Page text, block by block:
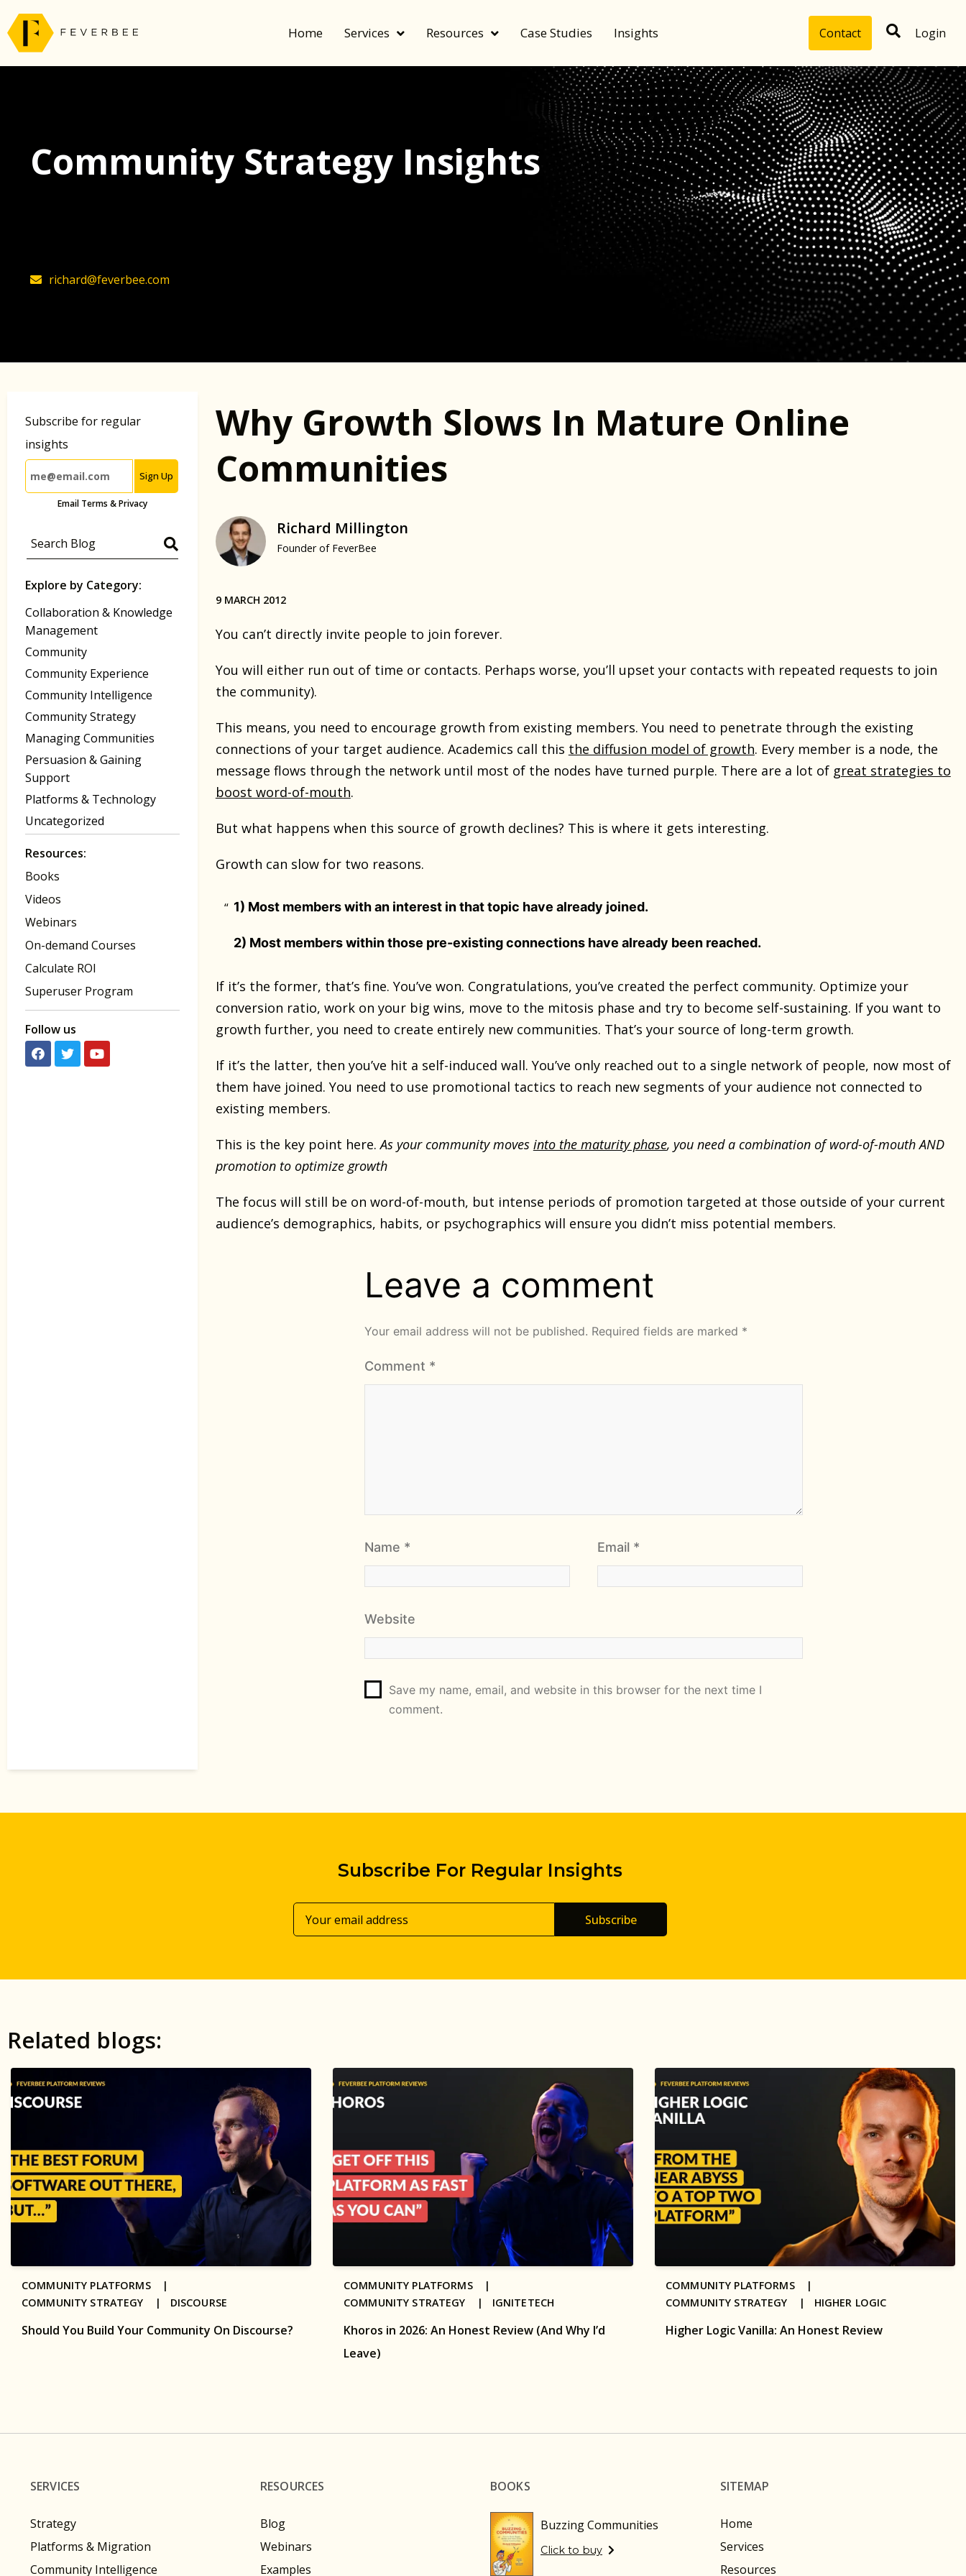
Home Services Resources Case Studies Insights Contact Login
Community Strategy Insights
richard@feverbee.com
Subscribe for regular
insights
Sign Up
Email Terms & Privacy
Explore by Category:
Collaboration & Knowledge
Management
Community
Community Experience
Community Intelligence
Community Strategy
Managing Communities
Persuasion & Gaining
Support
Platforms & Technology
Uncategorized
Resources:
Books
Videos
Webinars
On-demand Courses
Calculate ROI
Superuser Program
Follow us
Why Growth Slows In Mature Online
Communities
Richard Millington
Founder of FeverBee
9 MARCH 2012
You can’t directly invite people to join forever.
You will either run out of time or contacts. Perhaps worse, you’ll upset your contacts with repeated requests to join
the community).
This means, you need to encourage growth from existing members. You need to penetrate through the existing
connections of your target audience. Academics call this the diffusion model of growth. Every member is a node, the
message flows through the network until most of the nodes have turned purple. There are a lot of great strategies to
boost word-of-mouth.
But what happens when this source of growth declines? This is where it gets interesting.
Growth can slow for two reasons.
1) Most members with an interest in that topic have already joined.
2) Most members within those pre-existing connections have already been reached.
If it’s the former, that’s fine. You’ve won. Congratulations, you’ve created the perfect community. Optimize your
conversion ratio, work on your big wins, move to the mitosis phase and try to become self-sustaining. If you want to
growth further, you need to create entirely new communities. That’s your source of long-term growth.
If it’s the latter, then you’ve hit a self-induced wall. You’ve only reached out to a single network of people, now most of
them have joined. You need to use promotional tactics to reach new segments of your audience not connected to
existing members.
This is the key point here.As your community moves into the maturity phase, you need a combination of word-of-mouth AND
promotion to optimize growth
The focus will still be on word-of-mouth, but intense periods of promotion targeted at those outside of your current
audience’s demographics, habits, or psychographics will ensure you didn’t miss potential members.
Leave a comment
Your email address will not be published. Required fields are marked *
Comment *
Name * Email *
Website
Save my name, email, and website in this browser for the next time I
comment.
Subscribe For Regular Insights
Subscribe
Related blogs:
Should You Build Your Community On Discourse?
COMMUNITY PLATFORMS |
COMMUNITY STRATEGY | DISCOURSE
Khoros in 2026: An Honest Review (And Why I’d
Leave)
COMMUNITY PLATFORMS |
COMMUNITY STRATEGY | IGNITETECH
Higher Logic Vanilla: An Honest Review
COMMUNITY PLATFORMS |
COMMUNITY STRATEGY | HIGHER LOGIC
SERVICES
Strategy
Platforms & Migration
Community Intelligence
RESOURCES
Blog
Webinars
Examples
BOOKS
Buzzing Communities
Click to buy
SITEMAP
Home
Services
Resources